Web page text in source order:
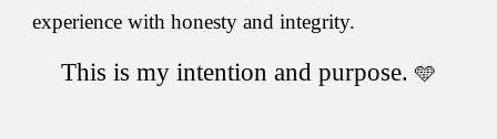
experience with honesty and integrity.
This is my intention and purpose. 🩵